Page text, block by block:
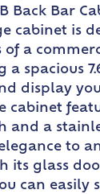
Back Bar
cabinet is
of a
spacious
display
cabinet
and a
to
its glass
can easily